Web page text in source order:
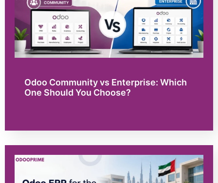
Odoo Community vs Enterprise: Which
One Should You Choose?